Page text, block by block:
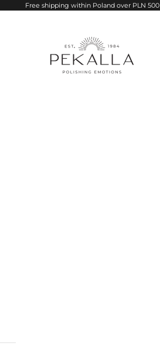
Free shipping within Poland over PLN 500